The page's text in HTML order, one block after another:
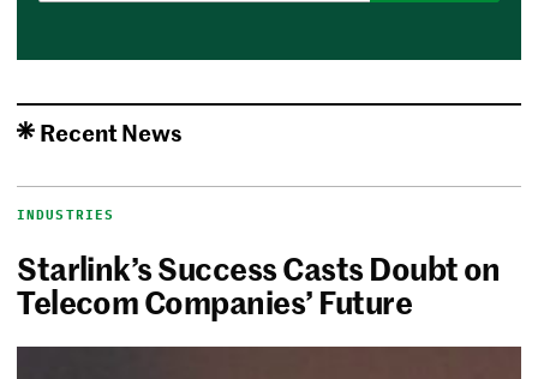
Recent News
INDUSTRIES
Starlink’s Success Casts Doubt on
Telecom Companies’ Future